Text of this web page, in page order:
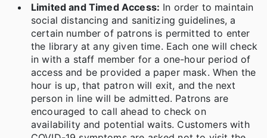
Limited and Timed Access: In order to maintain
social distancing and sanitizing guidelines, a
certain number of patrons is permitted to enter
the library at any given time. Each one will check
in with a staff member for a one-hour period of
access and be provided a paper mask. When the
hour is up, that patron will exit, and the next
person in line will be admitted. Patrons are
encouraged to call ahead to check on
availability and potential waits. Customers with